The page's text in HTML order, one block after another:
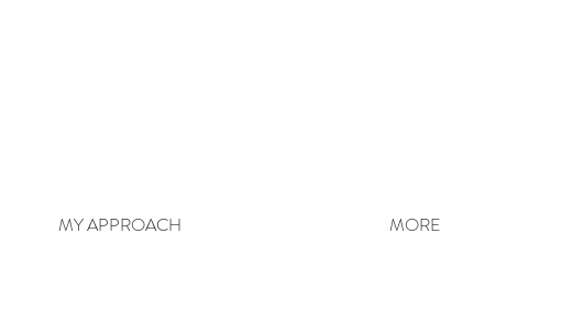
MY APPROACH MORE